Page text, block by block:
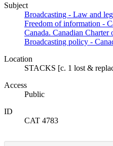
Subject
Broadcasting - Law and
Freedom of information -
Canada. Canadian Charter
Broadcasting policy -
Location
STACKS [c. 1 lost &
Access
Public
ID
CAT 4783